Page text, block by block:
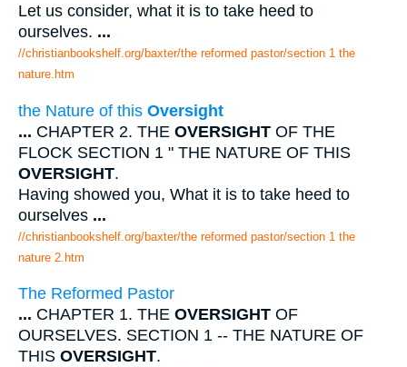
Let us consider, what it is to take heed to
ourselves. ...
//christianbookshelf.org/baxter/the reformed pastor/section 1 the
nature.htm
the Nature of this Oversight
... CHAPTER 2. THE OVERSIGHT OF THE
FLOCK SECTION 1 " THE NATURE OF THIS
OVERSIGHT.
Having showed you, What it is to take heed to
ourselves ...
//christianbookshelf.org/baxter/the reformed pastor/section 1 the
nature 2.htm
The Reformed Pastor
... CHAPTER 1. THE OVERSIGHT OF
OURSELVES. SECTION 1 -- THE NATURE OF
THIS OVERSIGHT.